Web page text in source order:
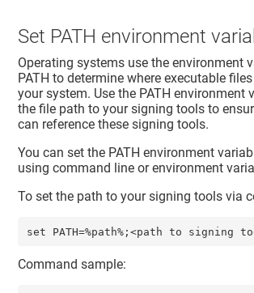
Set PATH environment
Operating systems use the environment
PATH to determine where executable
your system. Use the PATH environment
the file path to your signing tools to
can reference these signing tools.
You can set the PATH environment
using command line or environment
To set the path to your signing tools via
Command sample: